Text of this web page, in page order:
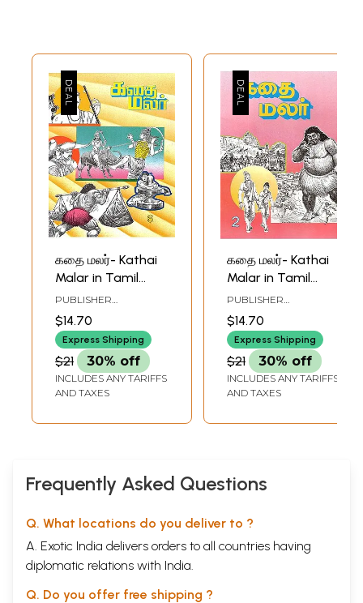
கதை மலர்- Kathai
Malar in Tamil
(Vol-VI)
PUBLISHER
$14.70
Express Shipping
$21 30% off
INCLUDES ANY TARIFFS
AND TAXES
கதை மலர்- Kathai
Malar in Tamil
(Vol-II)
PUBLISHER
$14.70
Express Shipping
$21 30% off
INCLUDES ANY TARIFFS
AND TAXES
Frequently Asked Questions
Q. What locations do you deliver to ?
A. Exotic India delivers orders to all countries having
diplomatic relations with India.
Q. Do you offer free shipping ?